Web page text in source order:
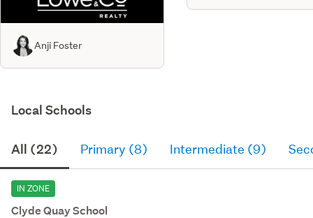
Anji Foster
Local Schools
All (22) Primary (8) Intermediate (9)
IN ZONE
Clyde Quay School